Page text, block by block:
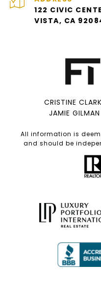
122 CIVIC
VISTA, CA
CRISTINE
JAMIE
All information is
and should be